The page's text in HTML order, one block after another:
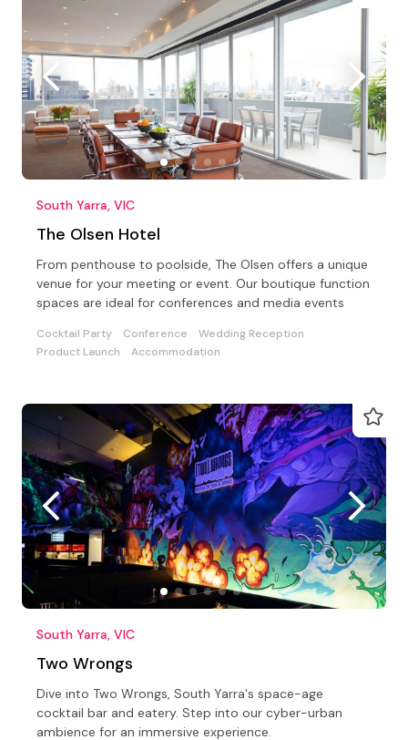
South Yarra, VIC
The Olsen Hotel
From penthouse to poolside, The Olsen offers a unique
venue for your meeting or event. Our boutique function
spaces are ideal for conferences and media events
Cocktail Party Conference
Wedding Reception
Product Launch
Accommodation
South Yarra, VIC
Two Wrongs
Dive into Two Wrongs, South Yarra's space-age
cocktail bar and eatery. Step into our cyber-urban
ambience for an immersive experience.